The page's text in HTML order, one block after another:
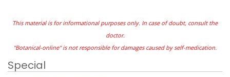
This material is for informational purposes only. In case of doubt, consult the
doctor.
"Botanical-online" is not responsible for damages caused by self-medication.
Special